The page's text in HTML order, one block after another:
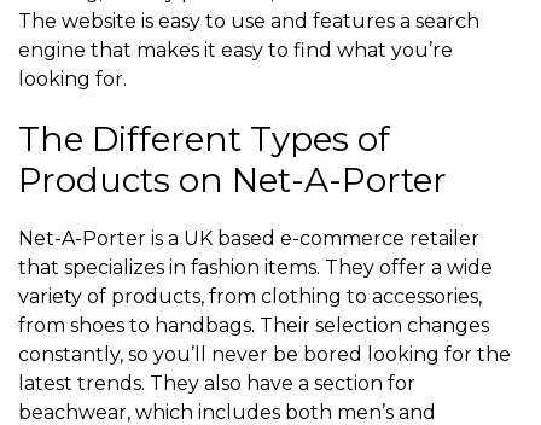
The website is easy to use and features a search
engine that makes it easy to find what you’re
looking for.
The Different Types of
Products on Net-A-Porter
Net-A-Porter is a UK based e-commerce retailer
that specializes in fashion items. They offer a wide
variety of products, from clothing to accessories,
from shoes to handbags. Their selection changes
constantly, so you’ll never be bored looking for the
latest trends. They also have a section for
beachwear, which includes both men’s and